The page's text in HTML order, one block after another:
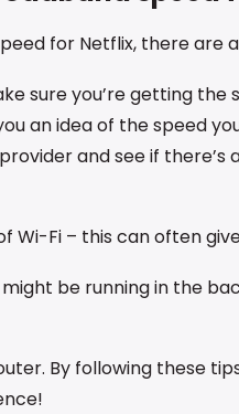
for Netflix, there are
sure you’re getting the
an idea of the speed
and see if there’s
Wi-Fi – this can often
be running in the
By following these